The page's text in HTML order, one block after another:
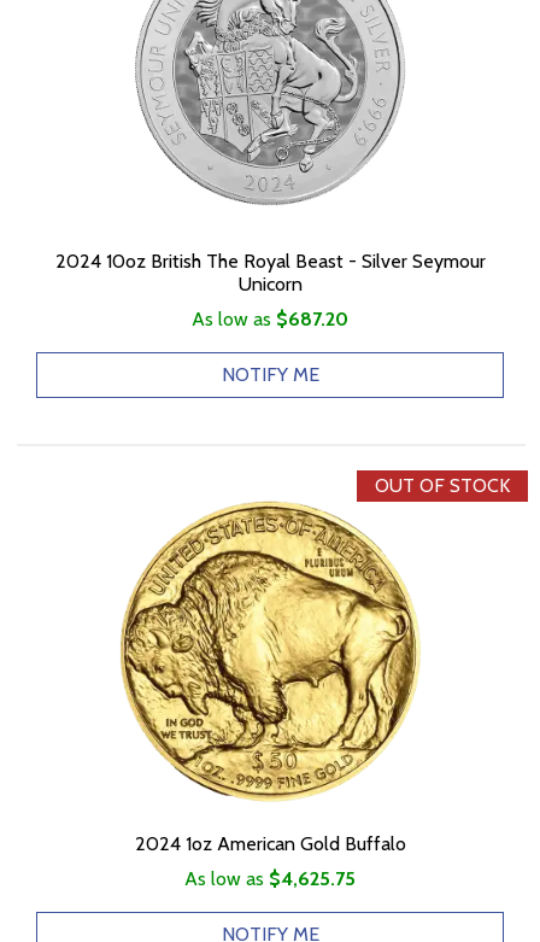
2024 10oz British The Royal Beast - Silver Seymour
Unicorn
As low as $687.20
NOTIFY ME
OUT OF STOCK
2024 1oz American Gold Buffalo
As low as $4,625.75
NOTIFY ME